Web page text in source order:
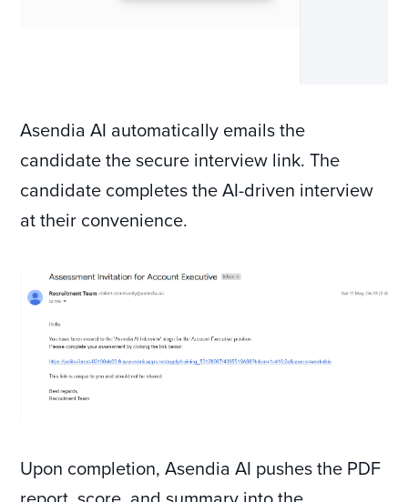
Asendia AI automatically emails the
candidate the secure interview link. The
candidate completes the AI-driven interview
at their convenience.
Upon completion, Asendia AI pushes the PDF